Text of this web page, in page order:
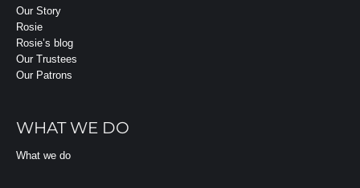
Our Story
Rosie
Rosie’s blog
Our Trustees
Our Patrons
WHAT WE DO
What we do